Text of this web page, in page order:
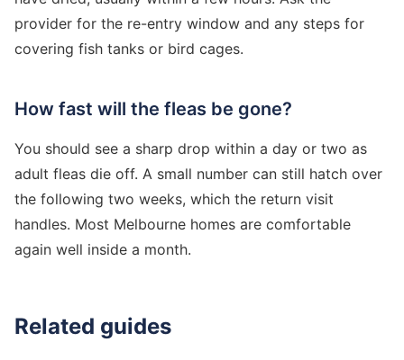
provider for the re-entry window and any steps for
covering fish tanks or bird cages.
How fast will the fleas be gone?
You should see a sharp drop within a day or two as
adult fleas die off. A small number can still hatch over
the following two weeks, which the return visit
handles. Most Melbourne homes are comfortable
again well inside a month.
Related guides